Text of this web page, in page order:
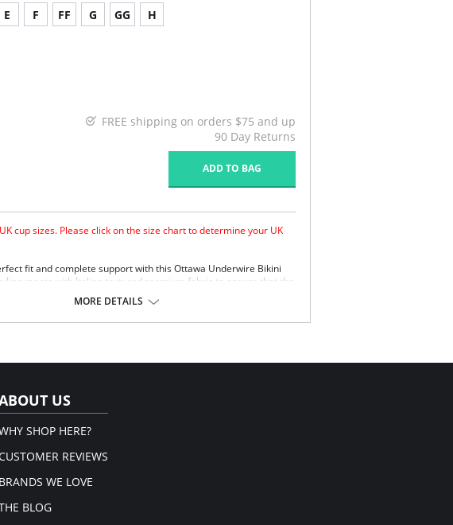
E F FF G GG H
FREE shipping on orders $75 and up
90 Day Returns
ADD TO BAG
cup sizes. Please click on the size chart to determine your UK
fit and complete support with this Ottawa Underwire Bikini
meets with Italian textured premium fabric to ensure that the
over front detail with concealed side sling for better support
stitching for a clean, stitch free neck line.
branded tab.
MORE DETAILS
US
SHOP HERE?
REVIEWS
BRANDS WE LOVE
BLOG